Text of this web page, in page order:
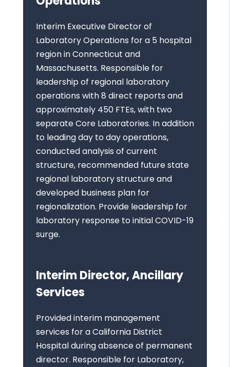
Interim Executive Director of
Laboratory Operations for a 5 hospital
region in Connecticut and
Massachusetts. Responsible for
leadership of regional laboratory
operations with 8 direct reports and
approximately 450 FTEs, with two
separate Core Laboratories. In addition
to leading day to day operations,
conducted analysis of current
structure, recommended future state
regional laboratory structure and
developed business plan for
regionalization. Provide leadership for
laboratory response to initial COVID-19
surge.
Interim Director, Ancillary
Services
Provided interim management
services for a California District
Hospital during absence of permanent
director. Responsible for Laboratory,